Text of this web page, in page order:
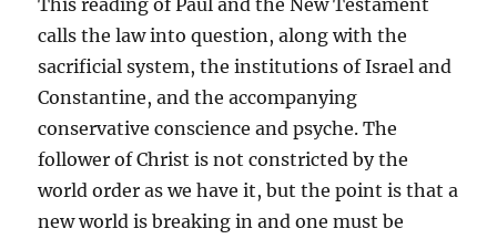
This reading of Paul and the New Testament
calls the law into question, along with the
sacrificial system, the institutions of Israel and
Constantine, and the accompanying
conservative conscience and psyche. The
follower of Christ is not constricted by the
world order as we have it, but the point is that a
new world is breaking in and one must be